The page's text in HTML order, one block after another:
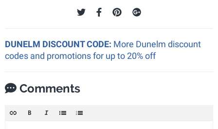
DUNELM DISCOUNT CODE: More Dunelm discount
codes and promotions for up to 20% off
Comments